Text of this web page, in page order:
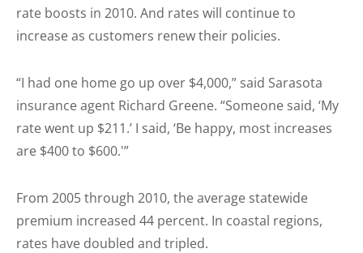
rate boosts in 2010. And rates will continue to
increase as customers renew their policies.
“I had one home go up over $4,000,” said Sarasota
insurance agent Richard Greene. “Someone said, ‘My
rate went up $211.’ I said, ‘Be happy, most increases
are $400 to $600.'”
From 2005 through 2010, the average statewide
premium increased 44 percent. In coastal regions,
rates have doubled and tripled.